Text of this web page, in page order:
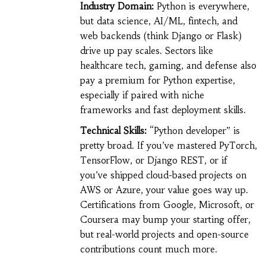
Industry Domain:Python is everywhere,
but data science, AI/ML, fintech, and
web backends (think Django or Flask)
drive up pay scales. Sectors like
healthcare tech, gaming, and defense also
pay a premium for Python expertise,
especially if paired with niche
frameworks and fast deployment skills.
Technical Skills:“Python developer” is
pretty broad. If you’ve mastered PyTorch,
TensorFlow, or Django REST, or if
you’ve shipped cloud-based projects on
AWS or Azure, your value goes way up.
Certifications from Google, Microsoft, or
Coursera may bump your starting offer,
but real-world projects and open-source
contributions count much more.